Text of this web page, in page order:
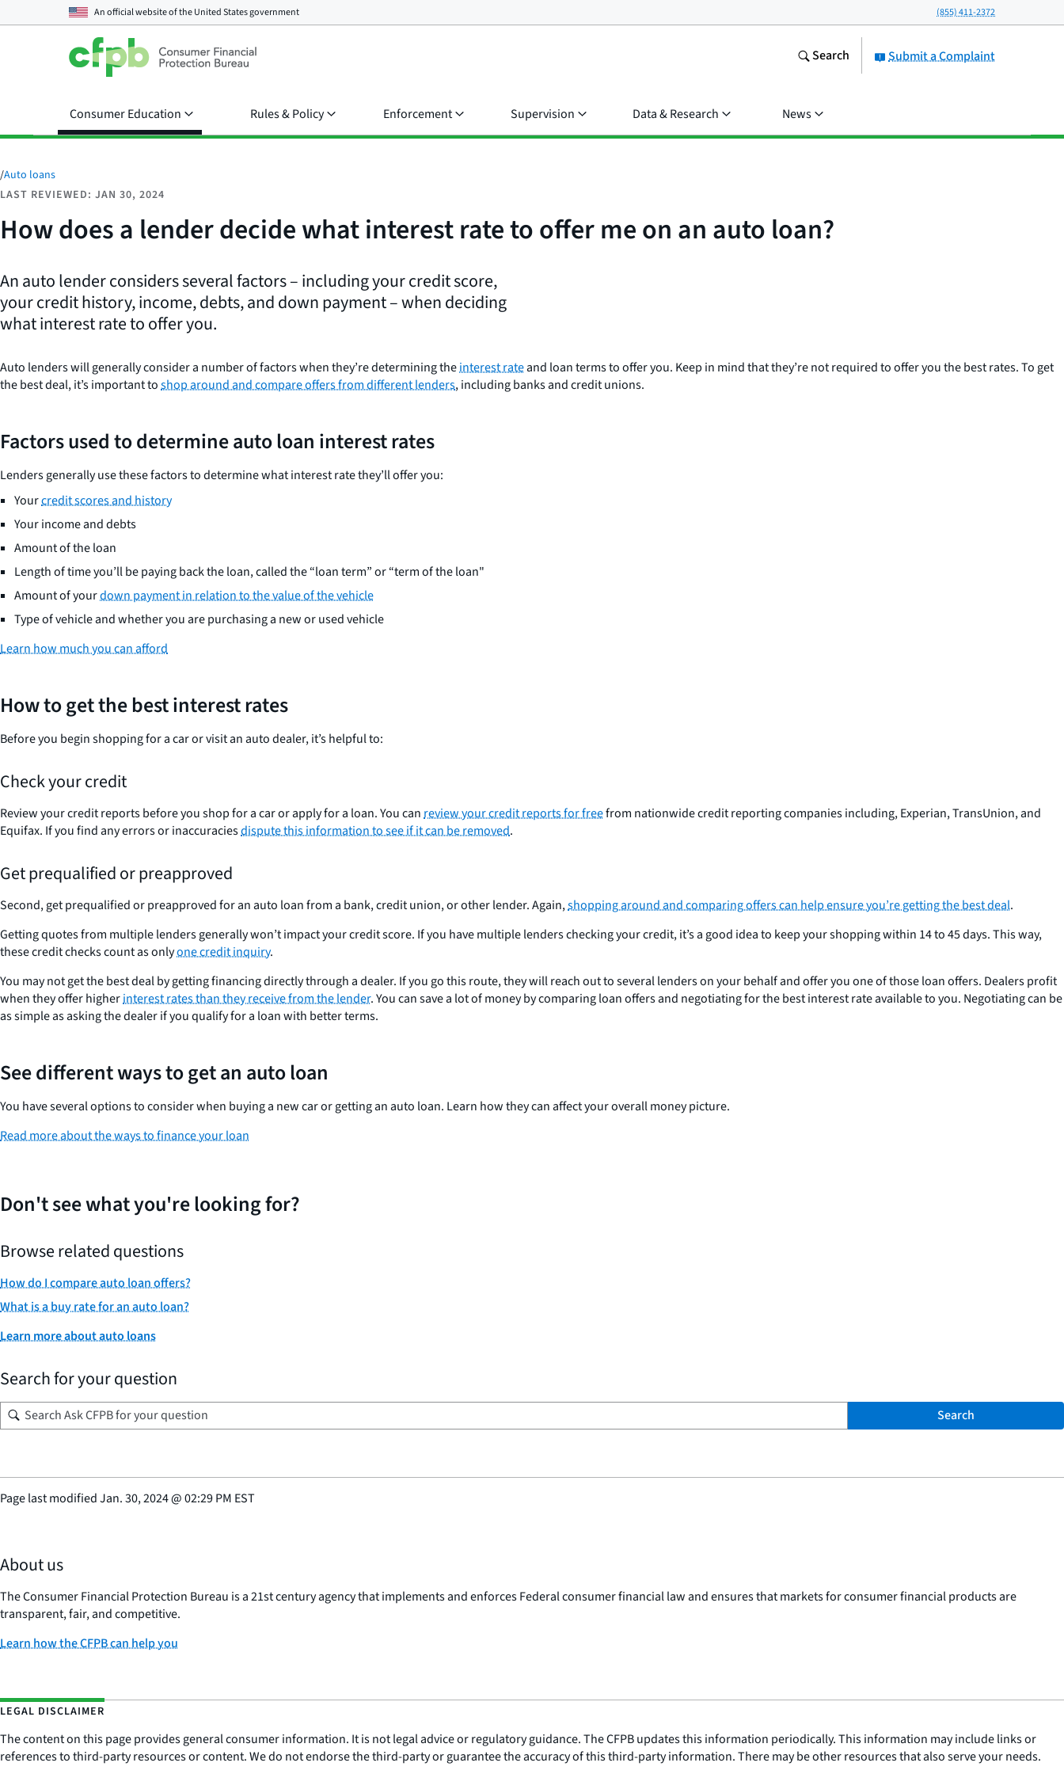
An official website of theUnited States government (855) 411-2372
Submit a Complaint
Search
Consumer Education Rules & Policy Enforcement Supervision Data & Research News
/Auto loans
LAST REVIEWED: JAN 30, 2024
How does a lender decide what interest rate to offer me on an auto loan?
An auto lender considers several factors – including your credit score,
your credit history, income, debts, and down payment – when deciding
what interest rate to offer you.
Auto lenders will generally consider a number of factors when they’re determining theinterest rateand loan terms to offer you. Keep in mind that they’re not required to offer you the best rates. To get
the best deal, it’s important toshop around and compare offers from different lenders, including banks and credit unions.
Factors used to determine auto loan interest rates
Lenders generally use these factors to determine what interest rate they’ll offer you:
Yourcredit scores and history
Your income and debts
Amount of the loan
Length of time you’ll be paying back the loan, called the “loan term” or “term of the loan"
Amount of yourdown payment in relation to the value of the vehicle
Type of vehicle and whether you are purchasing a new or used vehicle
Learn how much you can afford
How to get the best interest rates
Before you begin shopping for a car or visit an auto dealer, it’s helpful to:
Check your credit
Review your credit reports before you shop for a car or apply for a loan. You canreview your credit reports for freefrom nationwide credit reporting companies including, Experian, TransUnion, and
Equifax. If you find any errors or inaccuraciesdispute this information to see if it can be removed.
Get prequalified or preapproved
Second, get prequalified or preapproved for an auto loan from a bank, credit union, or other lender. Again,shopping around and comparing offers can help ensure you’re getting the best deal.
Getting quotes from multiple lenders generally won’t impact your credit score. If you have multiple lenders checking your credit, it’s a good idea to keep your shopping within 14 to 45 days. This way,
these credit checks count as onlyone credit inquiry.
You may not get the best deal by getting financing directly through a dealer. If you go this route, they will reach out to several lenders on your behalf and offer you one of those loan offers. Dealers profit
when they offer higherinterest rates than they receive from the lender. You can save a lot of money by comparing loan offers and negotiating for the best interest rate available to you. Negotiating can be
as simple as asking the dealer if you qualify for a loan with better terms.
See different ways to get an auto loan
You have several options to consider when buying a new car or getting an auto loan. Learn how they can affect your overall money picture.
Read more about the ways to finance your loan
Don't see what you're looking for?
Browse related questions
How do I compare auto loan offers?
What is a buy rate for an auto loan?
Learn more about auto loans
Search for your question
Search
Page last modifiedJan. 30, 2024@02:29 PM EST
About us
The Consumer Financial Protection Bureau is a 21st century agency that implements and enforces Federal consumer financial law and ensures that markets for consumer financial products are
transparent, fair, and competitive.
Learn how the CFPB can help you
LEGAL DISCLAIMER
The content on this page provides general consumer information. It is not legal advice or regulatory guidance. The CFPB updates this information periodically. This information may include links or
references to third-party resources or content. We do not endorse the third-party or guarantee the accuracy of this third-party information. There may be other resources that also serve your needs.